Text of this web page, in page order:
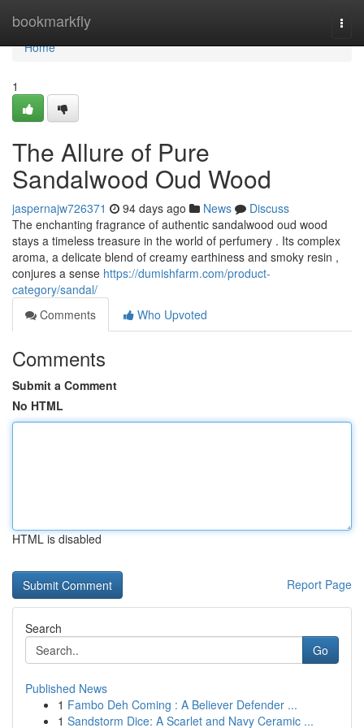
bookmarkfly
Home
Home
1
The Allure of Pure
Sandalwood Oud Wood
jaspernajw726371 94 days ago News
Discuss
The enchanting fragrance of authentic sandalwood oud wood
stays a timeless treasure in the world of perfumery . Its complex
aroma, a delicate blend of creamy earthiness and smoky resin ,
conjures a sense https://dumishfarm.com/product-
category/sandal/
Comments
Who Upvoted
Comments
Submit a Comment
No HTML
HTML is disabled
Report Page
Search
Go
Published News
1 Fambo Deh Coming : A Believer Defender ...
1 Sandstorm Dice: A Scarlet and Navy Ceramic ...